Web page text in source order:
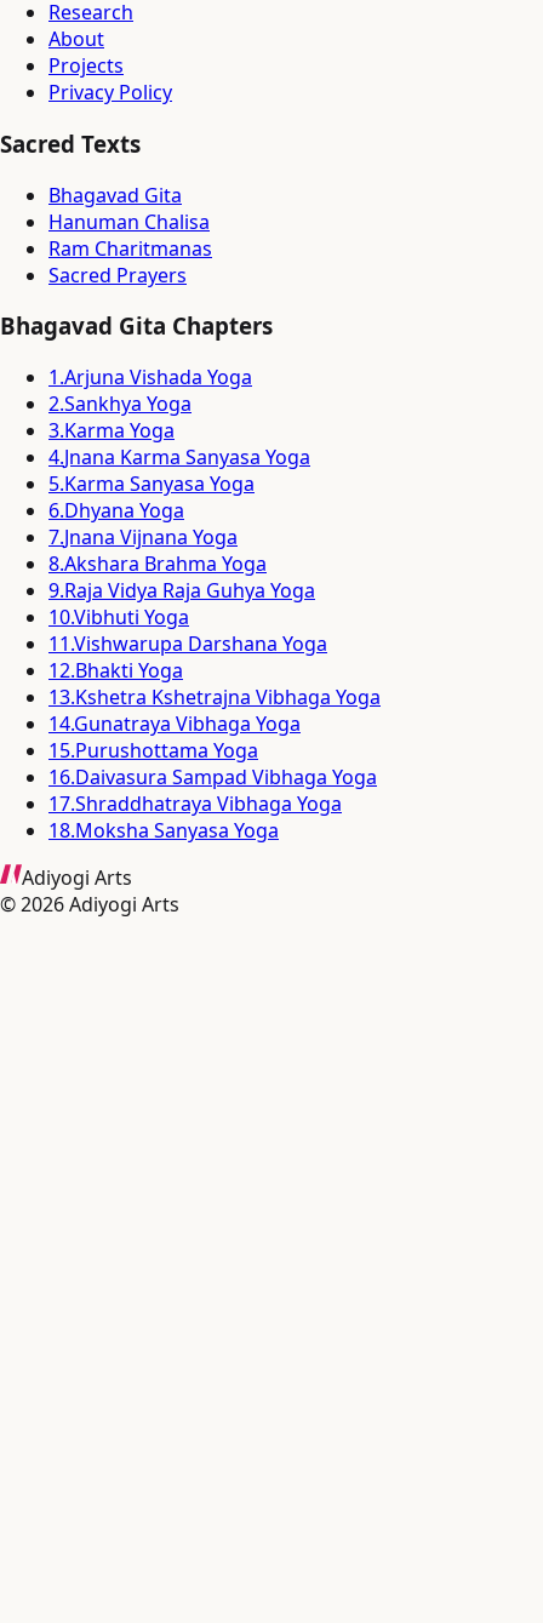
Research
About
Projects
Privacy Policy
Sacred Texts
Bhagavad Gita
Hanuman Chalisa
Ram Charitmanas
Sacred Prayers
Bhagavad Gita Chapters
1.Arjuna Vishada Yoga
2.Sankhya Yoga
3.Karma Yoga
4.Jnana Karma Sanyasa Yoga
5.Karma Sanyasa Yoga
6.Dhyana Yoga
7.Jnana Vijnana Yoga
8.Akshara Brahma Yoga
9.Raja Vidya Raja Guhya Yoga
10.Vibhuti Yoga
11.Vishwarupa Darshana Yoga
12.Bhakti Yoga
13.Kshetra Kshetrajna Vibhaga Yoga
14.Gunatraya Vibhaga Yoga
15.Purushottama Yoga
16.Daivasura Sampad Vibhaga Yoga
17.Shraddhatraya Vibhaga Yoga
18.Moksha Sanyasa Yoga
Adiyogi Arts
©2026Adiyogi Arts